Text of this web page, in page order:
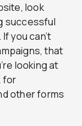
look
successful
you can’t
that
looking at
for
other forms